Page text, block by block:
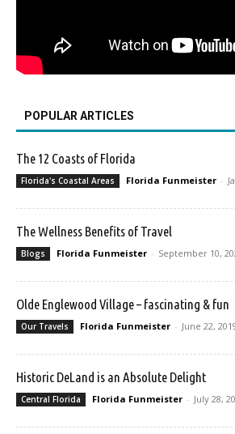
POPULAR ARTICLES
The 12 Coasts of Florida
Florida's Coastal Areas Florida Funmeister -
The Wellness Benefits of Travel
Blogs Florida Funmeister - September 10,
Olde Englewood Village – fascinating & fun
Our Travels Florida Funmeister - June 22,
Historic DeLand is an Absolute Delight
Central Florida Florida Funmeister - July 28,